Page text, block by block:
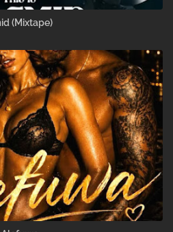
(Mixtape)